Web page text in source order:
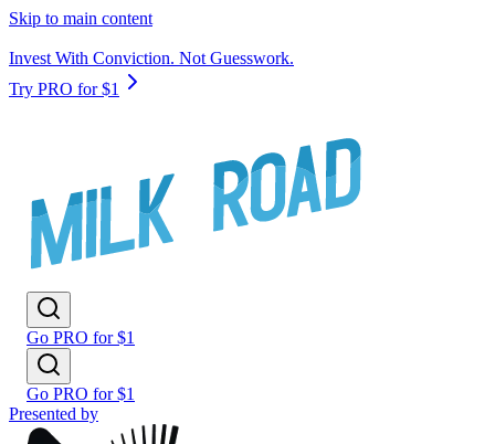
Skip to main content
Invest With Conviction. Not Guesswork.
Try PRO for $1
Go PRO for $1
Go PRO for $1
Presented by